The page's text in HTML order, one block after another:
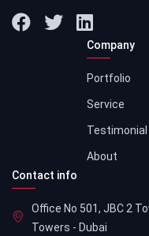
Company
Portfolio
Service
Testimonial
About
Contact info
Office No 501, JBC 2
Towers - Dubai